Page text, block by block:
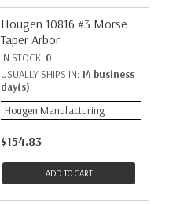
Hougen 10816 #3 Morse
Taper Arbor
IN STOCK: 0
USUALLY SHIPS IN: 14 business
day(s)
Hougen Manufacturing
$154.83
ADD TO CART